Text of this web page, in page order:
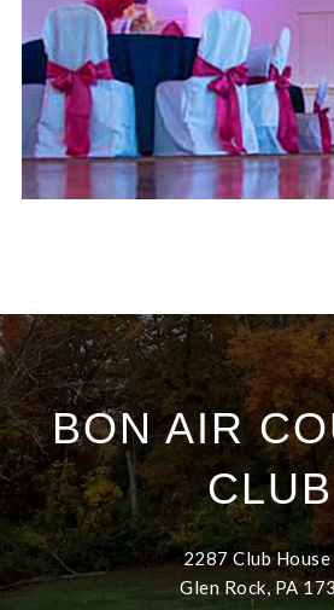
BON AIR
CLUB
2287 Club House
Glen Rock, PA